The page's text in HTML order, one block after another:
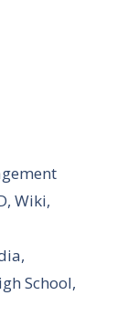
Wiki,
School,